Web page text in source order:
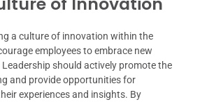
a culture of innovation within the
employees to embrace new
Leadership should actively promote the
and provide opportunities for
experiences and insights. By